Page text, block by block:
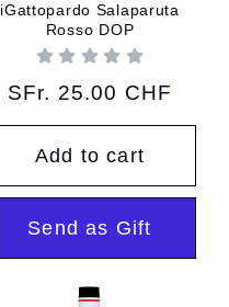
iGattopardo Salaparuta
Rosso DOP
Regular
price
SFr. 25.00 CHF
Add to cart
Send as Gift